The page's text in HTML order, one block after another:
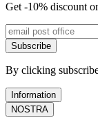
Get -10% discount
Subscribe
By clicking
Information
NOSTRA